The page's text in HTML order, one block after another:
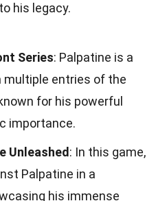
his legacy.
Series: Palpatine is a
multiple entries of the
for his powerful
importance.
Unleashed : In this game,
Palpatine in a
his immense